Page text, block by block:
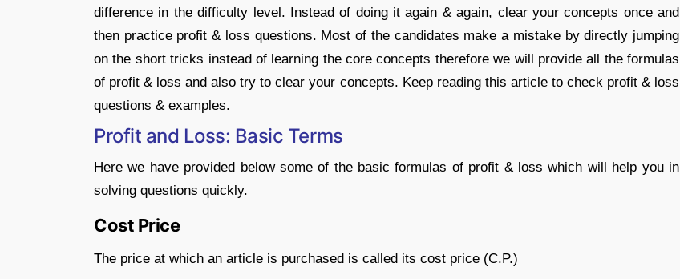
difference in the difficulty level. Instead of doing it again & again, clear your concepts once and
then practice profit & loss questions. Most of the candidates make a mistake by directly jumping
on the short tricks instead of learning the core concepts therefore we will provide all the formulas
of profit & loss and also try to clear your concepts. Keep reading this article to check profit & loss
questions & examples.
Profit and Loss: Basic Terms
Here we have provided below some of the basic formulas of profit & loss which will help you in
solving questions quickly.
Cost Price
The price at which an article is purchased is called its cost price (C.P.)